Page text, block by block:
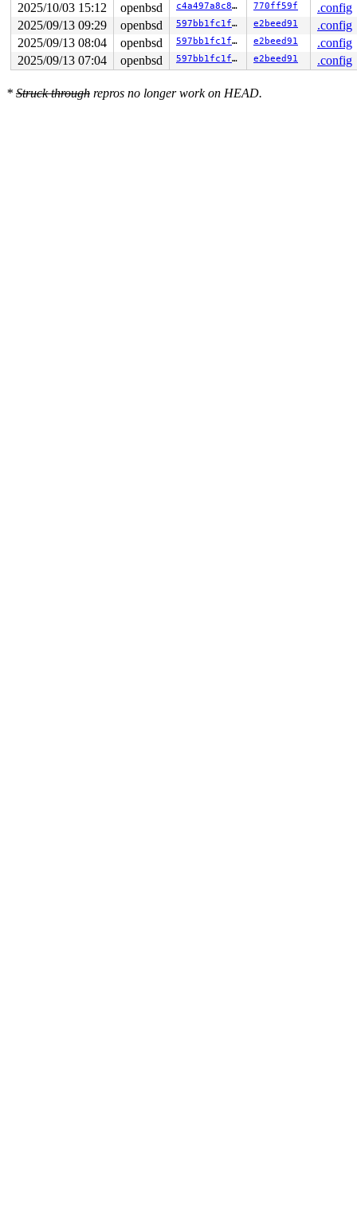
2025/10/03 15:12
openbsd c4a497a8c849 770ff59f
.config
2025/09/13 09:29
openbsd 597bb1fc1f2a e2beed91
.config
2025/09/13 08:04
openbsd 597bb1fc1f2a e2beed91
.config
2025/09/13 07:04
openbsd 597bb1fc1f2a e2beed91 .config
* Struck through repros no longer work on HEAD.